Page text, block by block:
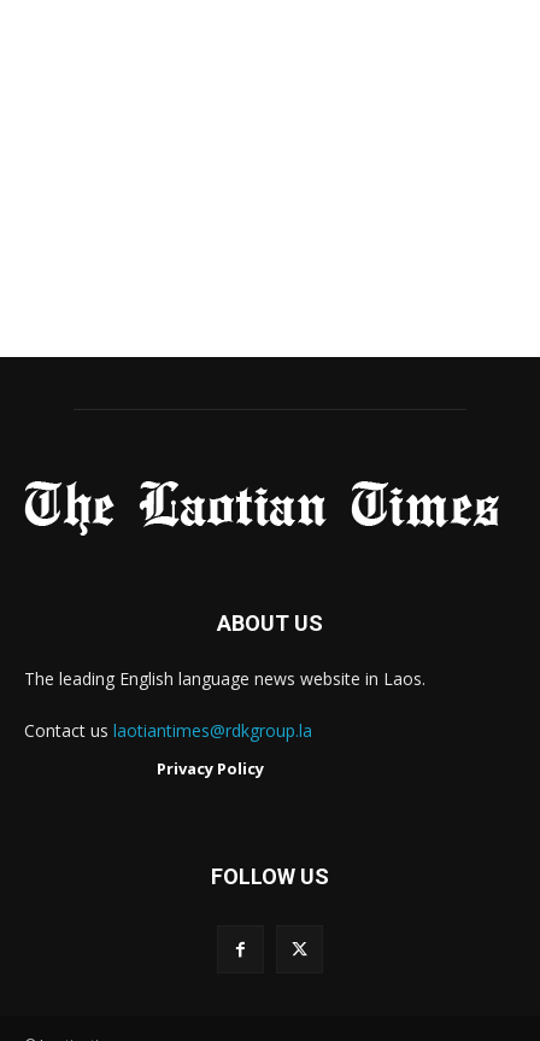
ABOUT US
The leading English language news website in Laos.
Contact us laotiantimes@rdkgroup.la
Privacy Policy
FOLLOW US